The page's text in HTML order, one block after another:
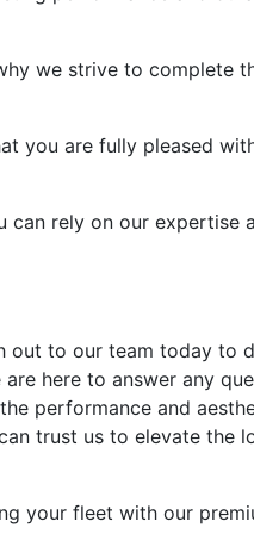
we strive to complete
you are fully pleased
can rely on our expertise
out to our team today to
here to answer any
performance and
trust us to elevate the
your fleet with our